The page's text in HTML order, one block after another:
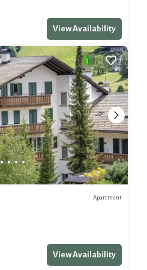
View Availability
Apartment
View Availability